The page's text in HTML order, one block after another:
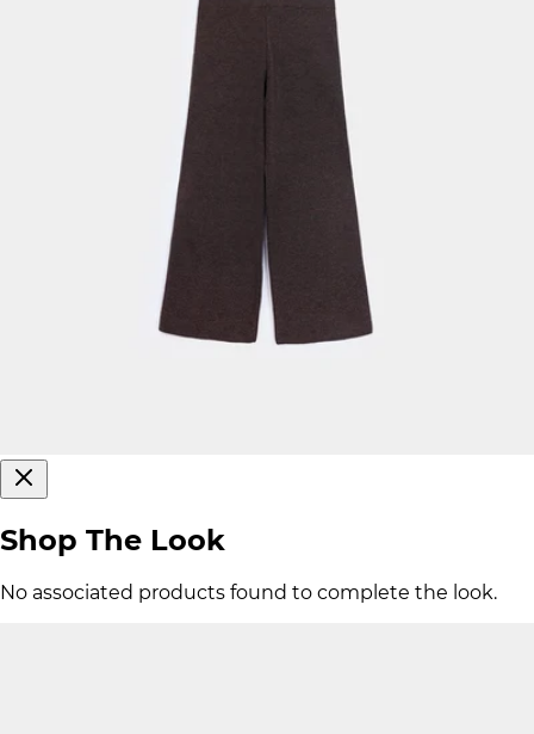
Shop The Look
No associated products found to complete the look.